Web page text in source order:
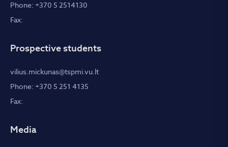
Phone: +370 5 2514130
Fax:
Prospective students
vilius.mickunas@tspmi.vu.lt
Phone: +370 5 251 4135
Fax:
Media